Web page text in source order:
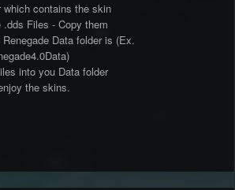
which contains the skin
.dds Files - Copy them
Data folder is (Ex.
into you Data folder
the skins.